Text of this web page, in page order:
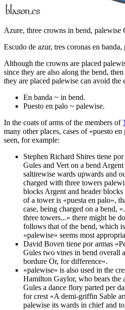
Azure, three crowns in bend, palewise
Escudo de azur, tres coronas en banda,
Although the crowns are placed
since they are also along the bend,
they are placed palewise can avoid
En banda ~ in bend.
Puesto en palo ~ palewise.
In the coats of arms of the members of
many other places, cases of «puesto en
seen, for example:
Stephen Richard Shires tiene por
Gules and Vert on a bend
saltirewise wards upwards and
charged with three towers
blocks Argent and header blocks
of a tower is «puesta en palo»,
case, being charged on a bend, «
three towers...» there might be
follows that of the bend, which
«palewise» seems most
David Boven tiene por armas «
Gules two vines in bend overall
bordure Or, for difference».
«palewise» is also used in the
Hamilton Gaylor, who bears the
Gules a dance flory parted per
for crest «A demi-griffin Sable
palewise its wards in chief and